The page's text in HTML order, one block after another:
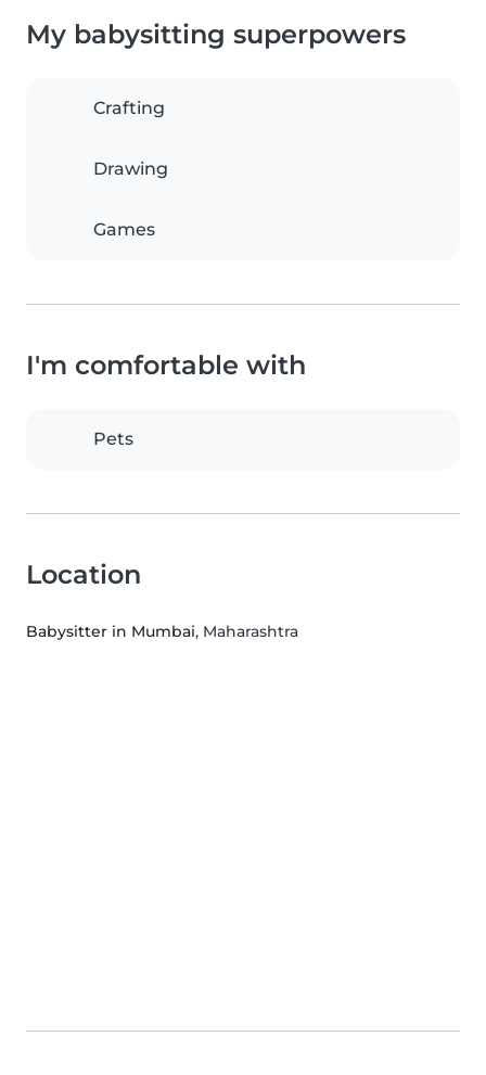
My babysitting superpowers
Crafting
Drawing
Games
I'm comfortable with
Pets
Location
Babysitter in Mumbai, Maharashtra